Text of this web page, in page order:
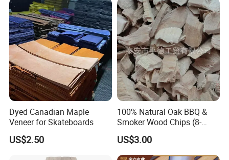
Reconstituted Veneer
Authentic Wood Veneer
Benefits:
Customizable Wall Panel
Durable Wood Veneer Door
Dyed Canadian Maple
Veneer for Skateboards
US$2.50
100% Natural Oak BBQ &
Smoker Wood Chips (8-
10mm) for Grill BBQ
Smoker, Excellent Fuming
Effect
US$3.00